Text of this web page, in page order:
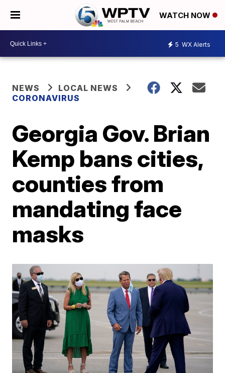
WATCH NOW
5 WX Alerts
NEWS
LOCAL NEWS
CORONAVIRUS
Georgia Gov. Brian
Kemp bans cities,
counties from
mandating face
masks